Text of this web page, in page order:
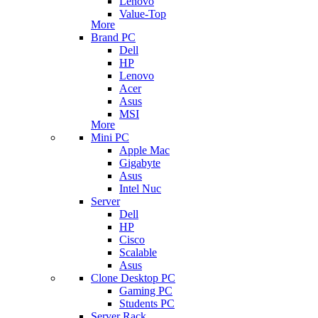
Value-Top
More
Brand PC
Dell
HP
Lenovo
Acer
Asus
MSI
More
Mini PC
Apple Mac
Gigabyte
Asus
Intel Nuc
Server
Dell
HP
Cisco
Scalable
Asus
Clone Desktop PC
Gaming PC
Students PC